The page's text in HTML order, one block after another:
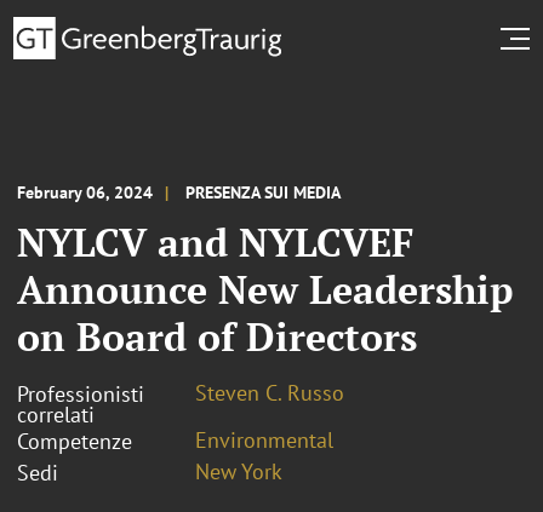
February 06, 2024 PRESENZA SUI MEDIA
NYLCV and NYLCVEF
Announce New Leadership
on Board of Directors
Professionisti
correlati
Steven C. Russo
Competenze
Environmental
Sedi
New York